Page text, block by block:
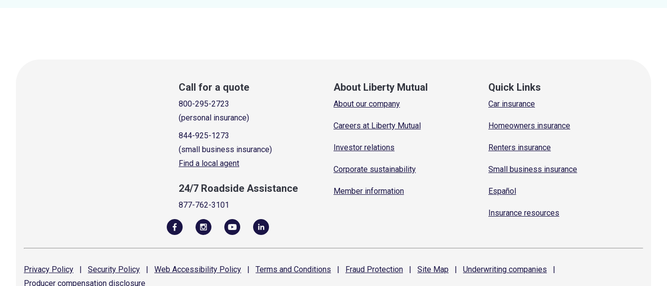
Call for a quote
800-295-2723
(personal insurance)
844-925-1273
(small business insurance)
Find a local agent
24/7 Roadside Assistance
877-762-3101
About Liberty Mutual
About our company
Careers at Liberty Mutual
Investor relations
Corporate sustainability
Member information
Quick Links
Car insurance
Homeowners insurance
Renters insurance
Small business insurance
Español
Insurance resources
Privacy Policy | Security Policy | Web Accessibility Policy | Terms and Conditions | Fraud Protection | Site Map | Underwriting companies
|
Producer compensation disclosure